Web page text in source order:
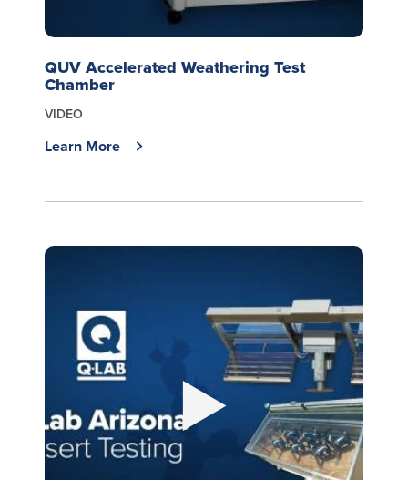
QUV Accelerated Weathering Test
Chamber
VIDEO
Learn More